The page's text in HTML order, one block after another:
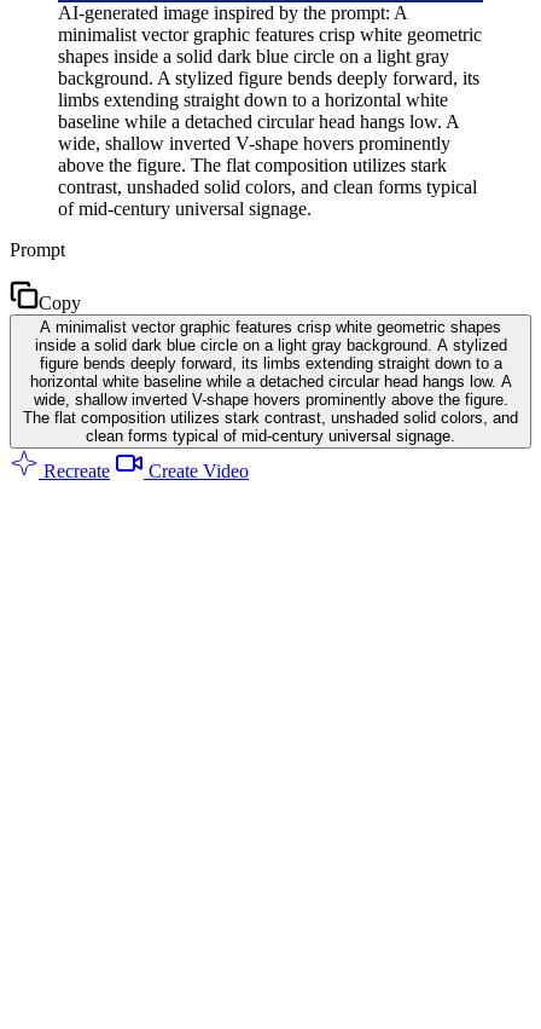
AI-generated image inspired by the prompt: A
minimalist vector graphic features crisp white geometric
shapes inside a solid dark blue circle on a light gray
background. A stylized figure bends deeply forward, its
limbs extending straight down to a horizontal white
baseline while a detached circular head hangs low. A
wide, shallow inverted V-shape hovers prominently
above the figure. The flat composition utilizes stark
contrast, unshaded solid colors, and clean forms typical
of mid-century universal signage.
Prompt
Copy
A minimalist vector graphic features crisp white geometric shapes
inside a solid dark blue circle on a light gray background. A stylized
figure bends deeply forward, its limbs extending straight down to a
horizontal white baseline while a detached circular head hangs low. A
wide, shallow inverted V-shape hovers prominently above the figure.
The flat composition utilizes stark contrast, unshaded solid colors, and
clean forms typical of mid-century universal signage.
Recreate Create Video